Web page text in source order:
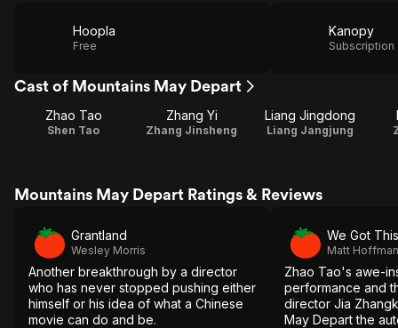
Hoopla
Free
Kanopy
Subscription
Cast of Mountains May Depart
Zhao Tao
Shen Tao
Zhang Yi
Zhang Jinsheng
Liang Jingdong
Liang Jangjung
Mountains May Depart Ratings & Reviews
Grantland
Wesley Morris
Another breakthrough by a director
who has never stopped pushing either
himself or his idea of what a Chinese
movie can do and be.
We Got
Matt Hoffman
Zhao Tao's awe-
performance and
director Jia
May Depart the